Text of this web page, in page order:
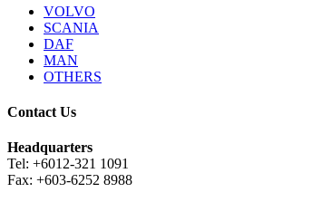
VOLVO
SCANIA
DAF
MAN
OTHERS
Contact Us
Headquarters
Tel: +6012-321 1091
Fax: +603-6252 8988